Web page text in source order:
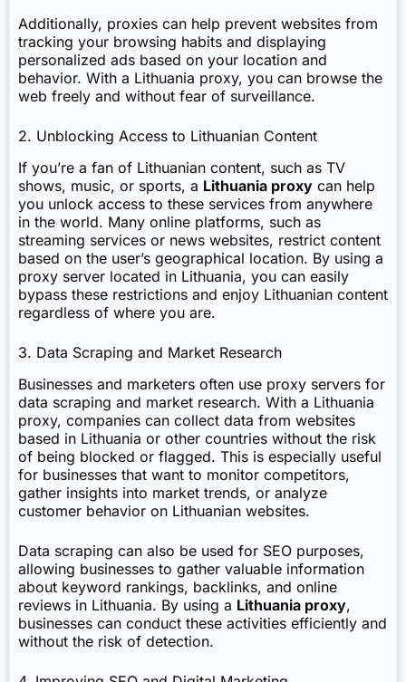
Additionally, proxies can help prevent websites from
tracking your browsing habits and displaying
personalized ads based on your location and
behavior. With a Lithuania proxy, you can browse the
web freely and without fear of surveillance.
2. Unblocking Access to Lithuanian Content
If you’re a fan of Lithuanian content, such as TV
shows, music, or sports, a Lithuania proxy can help
you unlock access to these services from anywhere
in the world. Many online platforms, such as
streaming services or news websites, restrict content
based on the user’s geographical location. By using a
proxy server located in Lithuania, you can easily
bypass these restrictions and enjoy Lithuanian content
regardless of where you are.
3. Data Scraping and Market Research
Businesses and marketers often use proxy servers for
data scraping and market research. With a Lithuania
proxy, companies can collect data from websites
based in Lithuania or other countries without the risk
of being blocked or flagged. This is especially useful
for businesses that want to monitor competitors,
gather insights into market trends, or analyze
customer behavior on Lithuanian websites.
Data scraping can also be used for SEO purposes,
allowing businesses to gather valuable information
about keyword rankings, backlinks, and online
reviews in Lithuania. By using a Lithuania proxy,
businesses can conduct these activities efficiently and
without the risk of detection.